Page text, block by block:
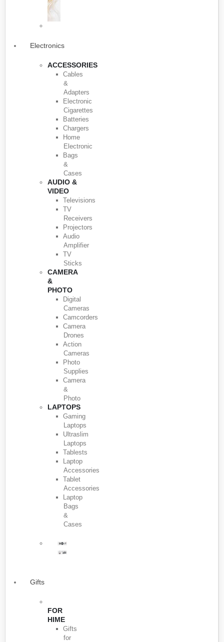
Electronics
ACCESSORIES
Cables
&
Adapters
Electronic
Cigarettes
Batteries
Chargers
Home
Electronic
Bags
&
Cases
AUDIO &
VIDEO
Televisions
TV
Receivers
Projectors
Audio
Amplifier
TV
Sticks
CAMERA
&
PHOTO
Digital
Cameras
Camcorders
Camera
Drones
Action
Cameras
Photo
Supplies
Camera
&
Photo
LAPTOPS
Gaming
Laptops
Ultraslim
Laptops
Tablests
Laptop
Accessories
Tablet
Accessories
Laptop
Bags
&
Cases
Gifts
FOR
HIME
Gifts
for